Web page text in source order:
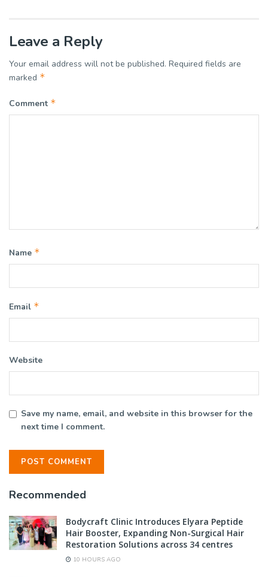
Leave a Reply
Your email address will not be published. Required fields are
marked *
Comment *
Name *
Email *
Website
Save my name, email, and website in this browser for the
next time I comment.
Recommended
Bodycraft Clinic Introduces Elyara Peptide
Hair Booster, Expanding Non-Surgical Hair
Restoration Solutions across 34 centres
10 HOURS AGO